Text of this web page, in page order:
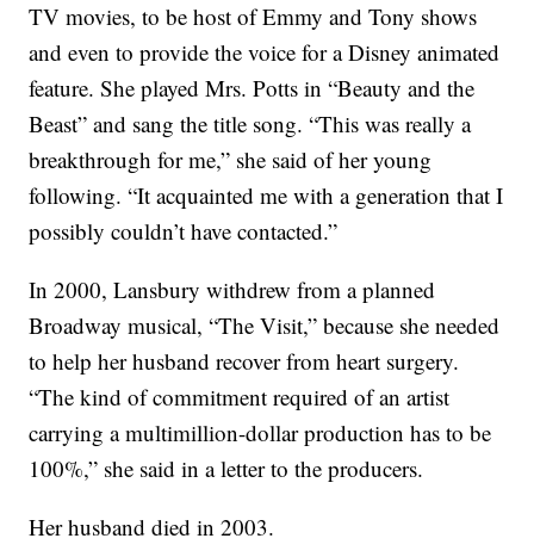
TV movies, to be host of Emmy and Tony shows
and even to provide the voice for a Disney animated
feature. She played Mrs. Potts in “Beauty and the
Beast” and sang the title song. “This was really a
breakthrough for me,” she said of her young
following. “It acquainted me with a generation that I
possibly couldn’t have contacted.”
In 2000, Lansbury withdrew from a planned
Broadway musical, “The Visit,” because she needed
to help her husband recover from heart surgery.
“The kind of commitment required of an artist
carrying a multimillion-dollar production has to be
100%,” she said in a letter to the producers.
Her husband died in 2003.